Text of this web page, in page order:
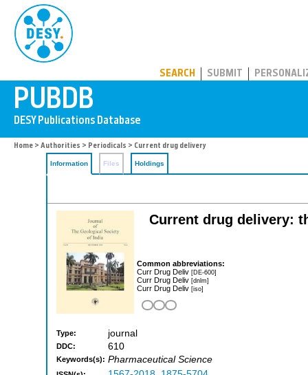
SEARCH SUBMIT
Home > Authorities > Periodicals > Current drug delivery
Information Files Holdings
Current drug delivery:
Common abbreviations:
Curr Drug Deliv [DE-600]
Curr Drug Deliv [dnlm]
Curr Drug Deliv [iso]
Type: journal
DDC: 610
Keywords(s): Pharmaceutical Science